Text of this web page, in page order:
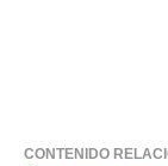
CONTENIDO